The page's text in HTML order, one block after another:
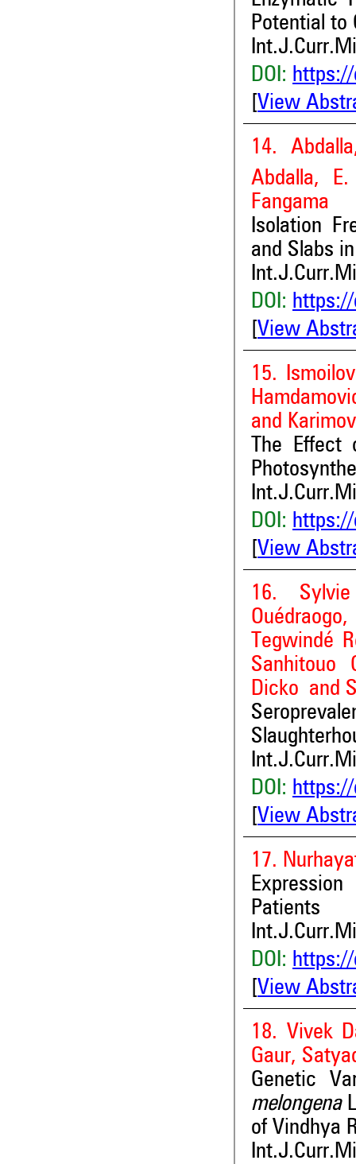
Potential to
DOI: https://
View
14.
Abdalla,
Fangama
Isolation
and Slabs
DOI: https://
View
15.
and
The Effect
DOI: https://
View
16.
Tegwindé
Sanhitouo
Dicko and
DOI: https://
View
17.
Patients
DOI: https://
View
18. Vivek
Gaur,
Genetic
melongena L
of Vindhya